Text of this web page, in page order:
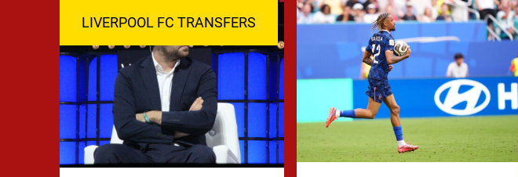
LIVERPOOL FC TRANSFERS